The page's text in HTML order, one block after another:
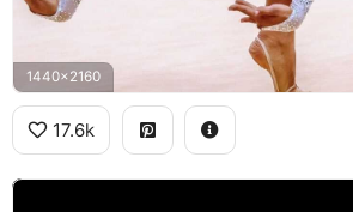
1440x2160
17.6k